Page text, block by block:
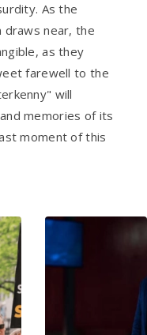
As the
near, the
as they
farewell to the
will
memories of its
moment of this